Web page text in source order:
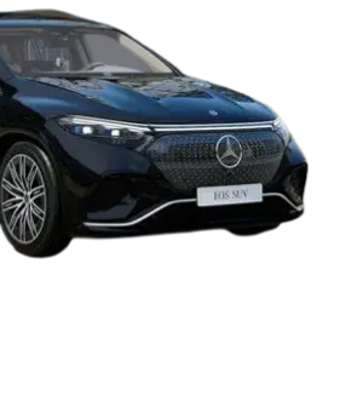
|Cars Under 10 Lakhs
Capacity
Cars | Best 7 Seater Cars|